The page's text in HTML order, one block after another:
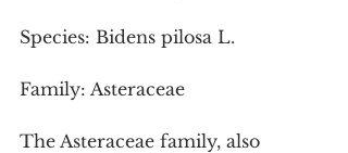
Species: Bidens pilosa L.
Family: Asteraceae
The Asteraceae family, also